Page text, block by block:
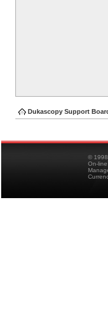
Dukascopy Support
©
On-